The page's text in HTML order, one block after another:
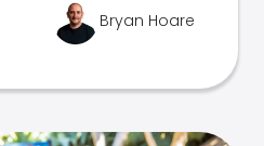
Bryan Hoare